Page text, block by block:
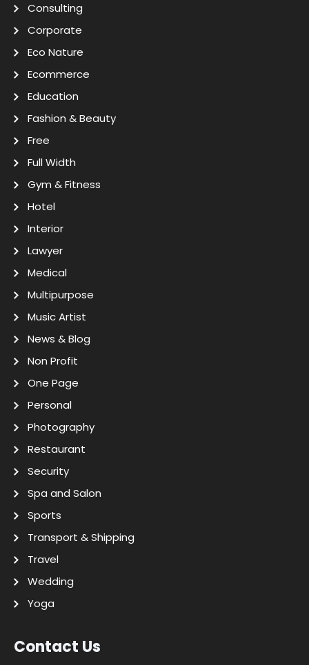
Consulting
Corporate
Eco Nature
Ecommerce
Education
Fashion & Beauty
Free
Full Width
Gym & Fitness
Hotel
Interior
Lawyer
Medical
Multipurpose
Music Artist
News & Blog
Non Profit
One Page
Personal
Photography
Restaurant
Security
Spa and Salon
Sports
Transport & Shipping
Travel
Wedding
Yoga
Contact Us